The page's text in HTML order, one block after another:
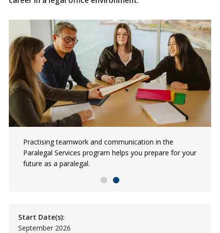
Paige is an NSCC Paralegal Services graduate employed
at a law firm in private practice.
Practising teamwork and communication in the
Paralegal Services program helps you prepare for your
future as a paralegal.
Start Date(s):
September 2026